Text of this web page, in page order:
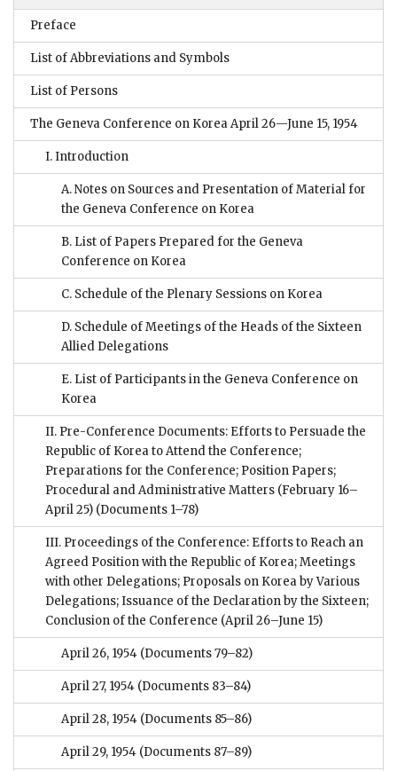
Preface
List of Abbreviations and Symbols
List of Persons
The Geneva Conference on Korea April 26—June 15, 1954
I. Introduction
A. Notes on Sources and Presentation of Material for
the Geneva Conference on Korea
B. List of Papers Prepared for the Geneva
Conference on Korea
C. Schedule of the Plenary Sessions on Korea
D. Schedule of Meetings of the Heads of the Sixteen
Allied Delegations
E. List of Participants in the Geneva Conference on
Korea
II. Pre-Conference Documents: Efforts to Persuade the
Republic of Korea to Attend the Conference;
Preparations for the Conference; Position Papers;
Procedural and Administrative Matters (February 16–
April 25) (Documents 1–78)
III. Proceedings of the Conference: Efforts to Reach an
Agreed Position with the Republic of Korea; Meetings
with other Delegations; Proposals on Korea by Various
Delegations; Issuance of the Declaration by the Sixteen;
Conclusion of the Conference (April 26–June 15)
April 26, 1954 (Documents 79–82)
April 27, 1954 (Documents 83–84)
April 28, 1954 (Documents 85–86)
April 29, 1954 (Documents 87–89)